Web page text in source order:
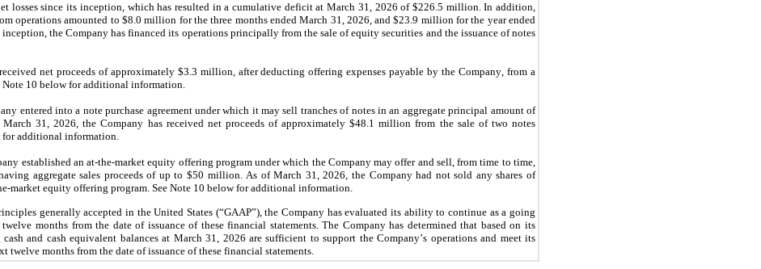
losses since its inception, which has resulted in a cumulative deficit at March 31, 2026 of $226.5 million. In addition,
operations amounted to $8.0 million for the three months ended March 31, 2026, and $23.9 million for the year ended
the Company has financed its operations principally from the sale of equity securities and the issuance of notes
net proceeds of approximately $3.3 million, after deducting offering expenses payable by the Company, from a
Note 10 below for additional information.
entered into a note purchase agreement under which it may sell tranches of notes in an aggregate principal amount of
31, 2026, the Company has received net proceeds of approximately $48.1 million from the sale of two notes
for additional information.
established an at-the-market equity offering program under which the Company may offer and sell, from time to time,
aggregate sales proceeds of up to $50 million. As of March 31, 2026, the Company had not sold any shares of
market equity offering program. See Note 10 below for additional information.
generally accepted in the United States (“GAAP”), the Company has evaluated its ability to continue as a going
months from the date of issuance of these financial statements. The Company has determined that based on its
and cash equivalent balances at March 31, 2026 are sufficient to support the Company’s operations and meet its
twelve months from the date of issuance of these financial statements.